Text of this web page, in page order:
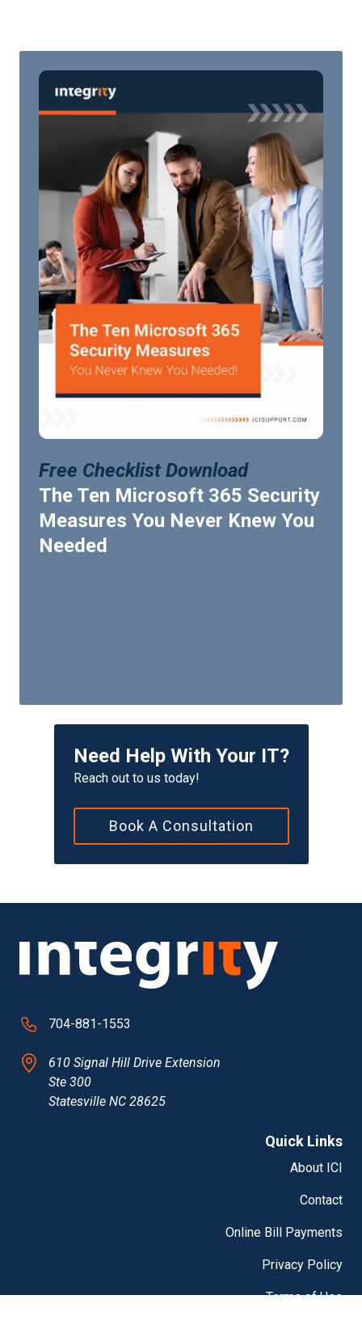
The Ten Microsoft 365 Security
Measures You Never Knew You
Needed
Free Checklist Download
Need Help With Your IT?
Reach out to us today!
Book A Consultation
704-881-1553
610 Signal Hill Drive Extension
Ste 300
Statesville NC 28625
Quick Links
About ICI
Contact
Online Bill Payments
Privacy Policy
Terms of Use